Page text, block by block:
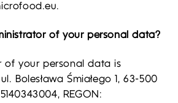
.
of your personal data?
of your personal data is
Bolesława Śmiałego 1, 63-500
REGON: